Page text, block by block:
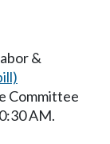
&
Committee
AM.